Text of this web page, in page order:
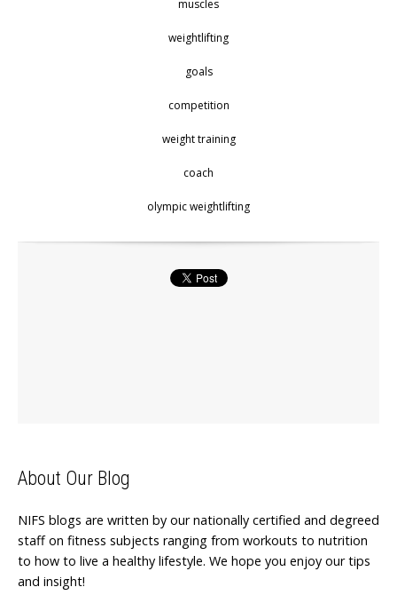
muscles
weightlifting
goals
competition
weight training
coach
olympic weightlifting
About Our Blog
NIFS blogs are written by our nationally certified and degreed
staff on fitness subjects ranging from workouts to nutrition
to how to live a healthy lifestyle. We hope you enjoy our tips
and insight!